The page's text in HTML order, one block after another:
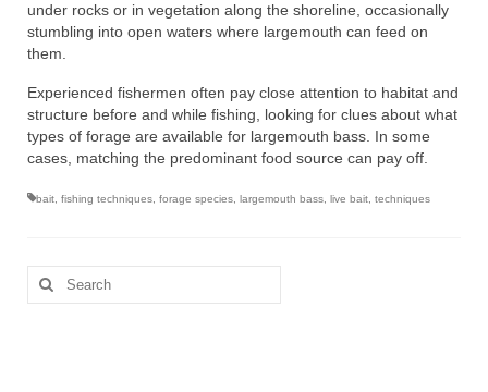
under rocks or in vegetation along the shoreline, occasionally
stumbling into open waters where largemouth can feed on
them.
Experienced fishermen often pay close attention to habitat and
structure before and while fishing, looking for clues about what
types of forage are available for largemouth bass. In some
cases, matching the predominant food source can pay off.
bait fishing techniques forage species largemouth bass live bait techniques
Search
for: